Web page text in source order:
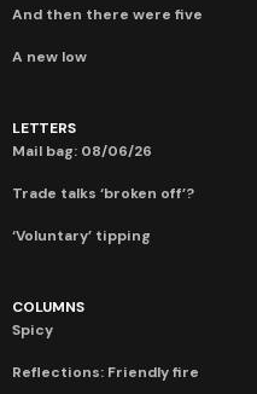
And then there were five
A new low
LETTERS
Mail bag: 08/06/26
Trade talks ‘broken off’?
‘Voluntary’ tipping
COLUMNS
Spicy
Reflections: Friendly fire